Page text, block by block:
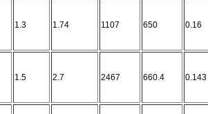
1.3 1.74 1107 650 0.16
1.5 2.7 2467 660.4 0.143